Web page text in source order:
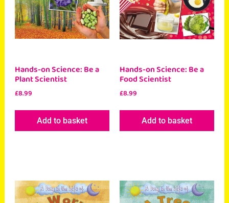
Hands-on Science: Be a
Plant Scientist
£8.99
Add to basket
Hands-on Science: Be a
Food Scientist
£8.99
Add to basket